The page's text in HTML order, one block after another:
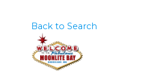
Back to Search